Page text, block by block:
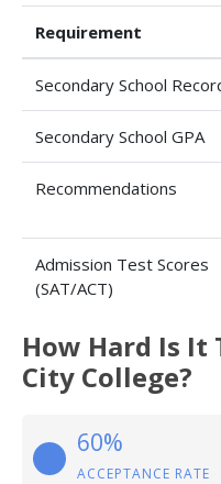
Requirement
Secondary School
Secondary School GPA
Recommendations
Admission Test Scores
(SAT/ACT)
How Hard Is It
City College?
60%
ACCEPTANCE RATE